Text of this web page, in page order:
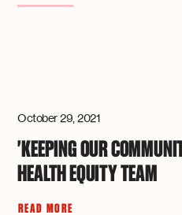
October 29, 2021
'KEEPING OUR
HEALTH EQUITY TEAM
READ MORE